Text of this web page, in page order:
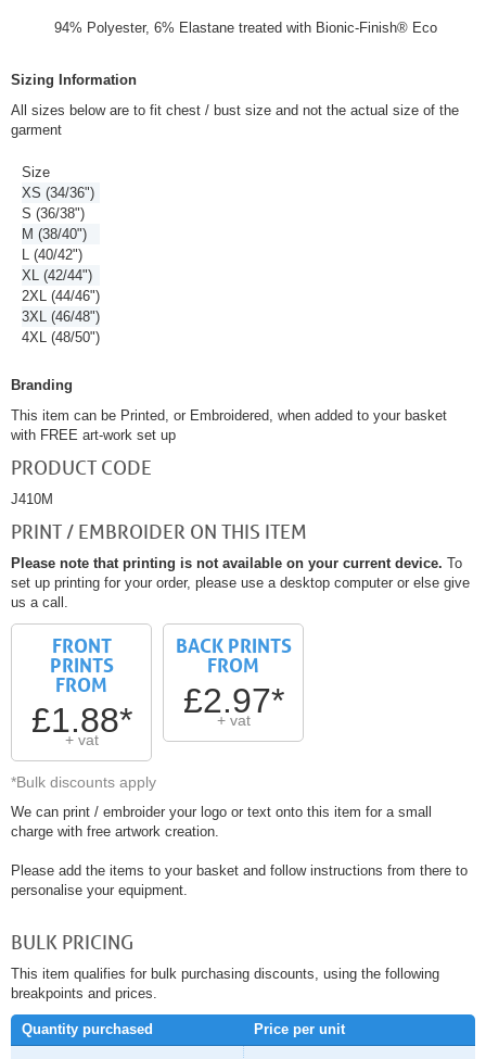
94% Polyester, 6% Elastane treated with Bionic-Finish® Eco
Sizing Information
All sizes below are to fit chest / bust size and not the actual size of the
garment
Size
XS (34/36")
S (36/38")
M (38/40")
L (40/42")
XL (42/44")
2XL (44/46")
3XL (46/48")
4XL (48/50")
Branding
This item can be Printed, or Embroidered, when added to your basket
with FREE art-work set up
PRODUCT CODE
J410M
PRINT / EMBROIDER ON THIS ITEM
Please note that printing is not available on your current device. To
set up printing for your order, please use a desktop computer or else give
us a call.
FRONT
PRINTS
FROM
£1.88*
+ vat
BACK PRINTS
FROM
£2.97*
+ vat
*Bulk discounts apply
We can print / embroider your logo or text onto this item for a small
charge with free artwork creation.
Please add the items to your basket and follow instructions from there to
personalise your equipment.
BULK PRICING
This item qualifies for bulk purchasing discounts, using the following
breakpoints and prices.
Quantity purchased Price per unit